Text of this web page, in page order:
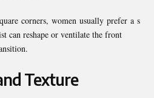
corners, women usually prefer a s
can reshape or ventilate the front
Texture